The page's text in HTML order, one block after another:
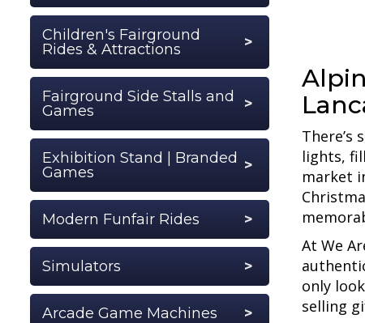
Children's Fairground
Rides & Attractions
Fairground Side Stalls and
Games
Exhibition Stand | Branded
Games
Modern Funfair Rides
Simulators
Arcade Game Machines
lights,
market
At We
only
selling